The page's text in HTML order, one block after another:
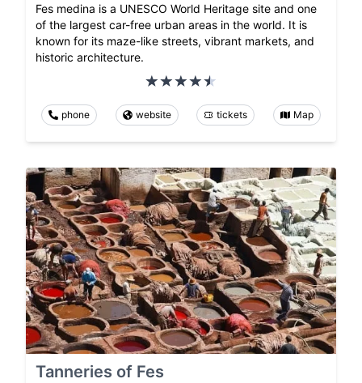
Fes medina is a UNESCO World Heritage site and one
of the largest car-free urban areas in the world. It is
known for its maze-like streets, vibrant markets, and
historic architecture.
phone website tickets Map
Tanneries of Fes